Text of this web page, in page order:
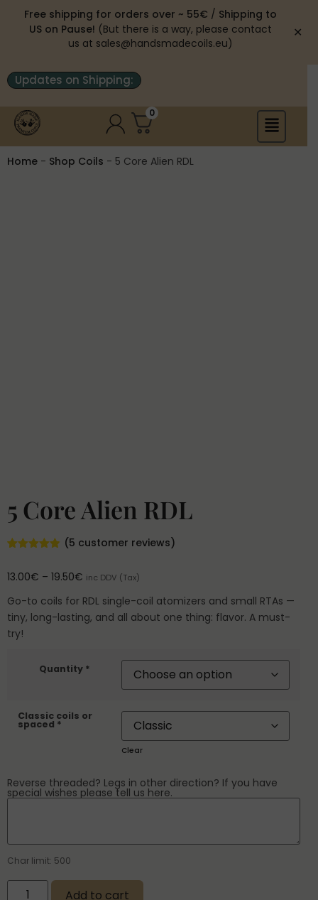
Free shipping for orders over ~ 55€ / Shipping to
US on Pause! (But there is a way, please contact
us at sales@handsmadecoils.eu)
✕
Updates on Shipping:
0
Home - Shop Coils - 5 Core Alien RDL
5 Core Alien RDL
based on
ratings
(5 customer reviews)
13.00€ – 19.50€ inc DDV (Tax)
Go-to coils for RDL single-coil atomizers and small RTAs —
tiny, long-lasting, and all about one thing: flavor. A must-
try!
Quantity *
Classic coils or
spaced *
Clear
Reverse threaded? Legs in other direction? If you have
special wishes please tell us here.
Char limit: 500
Add to cart